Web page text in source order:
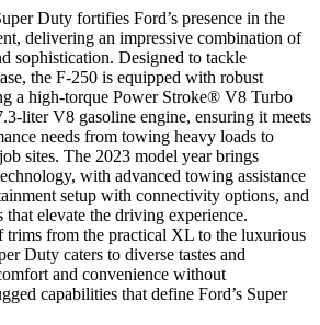
Duty fortifies Ford’s presence in the
delivering an impressive combination of
sophistication. Designed to tackle
the F-250 is equipped with robust
a high-torque Power Stroke® V8 Turbo
liter V8 gasoline engine, ensuring it meets
needs from towing heavy loads to
sites. The 2023 model year brings
with advanced towing assistance
setup with connectivity options, and
that elevate the driving experience.
trims from the practical XL to the luxurious
Duty caters to diverse tastes and
and convenience without
capabilities that define Ford’s Super